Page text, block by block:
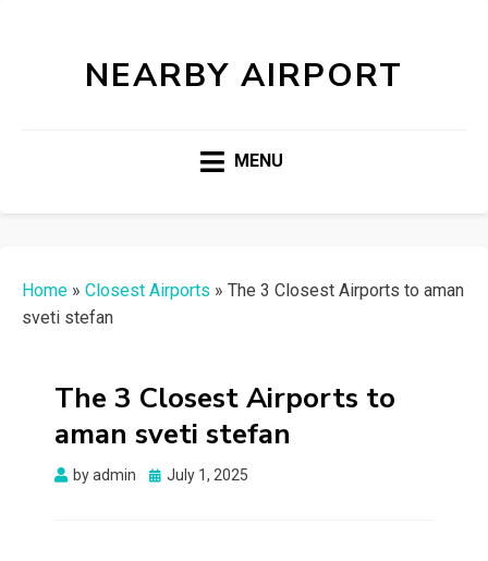
NEARBY AIRPORT
MENU
Home » Closest Airports » The 3 Closest Airports to aman
sveti stefan
The 3 Closest Airports to
aman sveti stefan
byadmin
Posted
July 1, 2025